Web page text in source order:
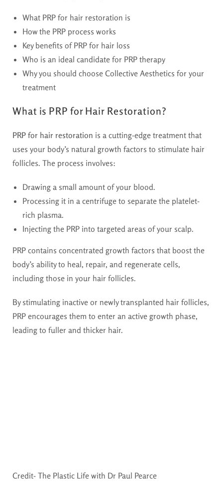
What PRP for hair restoration is
How the PRP process works
Key benefits of PRP for hair loss
Who is an ideal candidate for PRP therapy
Why you should choose Collective Aesthetics for your
treatment
What is PRP for Hair Restoration?
PRP for hair restoration is a cutting-edge treatment that
uses your body’s natural growth factors to stimulate hair
follicles. The process involves:
Drawing a small amount of your blood.
Processing it in a centrifuge to separate the platelet-
rich plasma.
Injecting the PRP into targeted areas of your scalp.
PRP contains concentrated growth factors that boost the
body’s ability to heal, repair, and regenerate cells,
including those in your hair follicles.
By stimulating inactive or newly transplanted hair follicles,
PRP encourages them to enter an active growth phase,
leading to fuller and thicker hair.
Credit- The Plastic Life with Dr Paul Pearce